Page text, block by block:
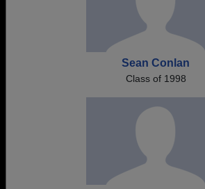
Sean Conlan
Class of 1998